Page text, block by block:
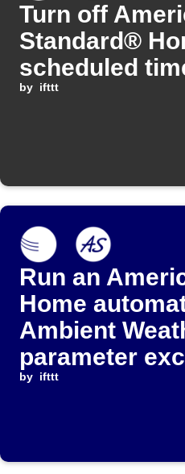
Turn off
Standard®
scheduled
by ifttt
Run an
Home
Ambient
parameter
threshold
by ifttt